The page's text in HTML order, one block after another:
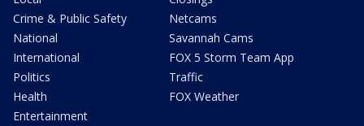
Crime & Public Safety
National
International
Politics
Health
Entertainment
Netcams
Savannah Cams
FOX 5 Storm Team App
Traffic
FOX Weather